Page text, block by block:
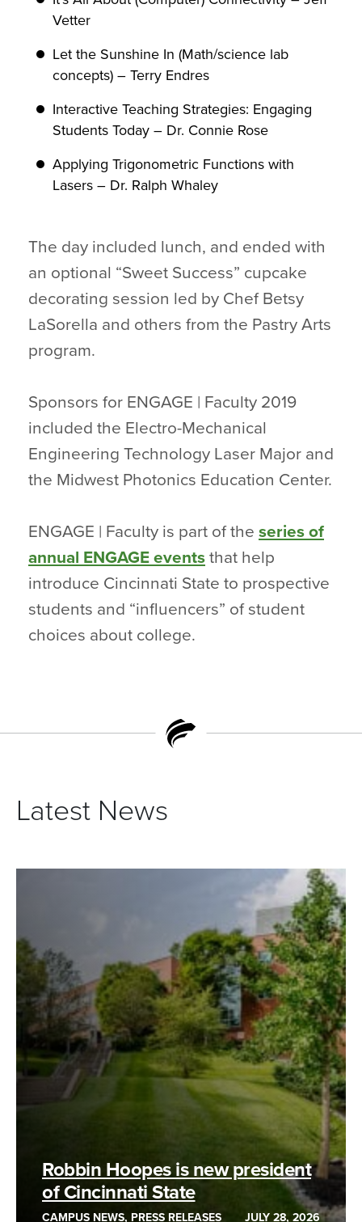
Vetter
Let the Sunshine In (Math/science lab
concepts) – Terry Endres
Interactive Teaching Strategies: Engaging
Students Today – Dr. Connie Rose
Applying Trigonometric Functions with
Lasers – Dr. Ralph Whaley
The day included lunch, and ended with
an optional “Sweet Success” cupcake
decorating session led by Chef Betsy
LaSorella and others from the Pastry Arts
program.
Sponsors for ENGAGE | Faculty 2019
included the Electro-Mechanical
Engineering Technology Laser Major and
the Midwest Photonics Education Center.
ENGAGE | Faculty is part of the series of
annual ENGAGE events that help
introduce Cincinnati State to prospective
students and “influencers” of student
choices about college.
Latest News
Robbin Hoopes is new president
of Cincinnati State
CAMPUS NEWS, PRESS RELEASES JULY 28, 2026